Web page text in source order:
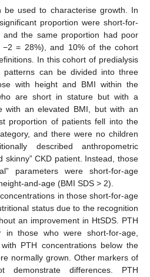
be used to characterise growth. In
proportion were short-for-
the same proportion had poor
−2 = 28%), and 10% of the cohort
In this cohort of predialysis
patterns can be divided into three
with height and BMI within the
are short in stature but with a
with an elevated BMI, but with an
proportion of patients fell into the
and there were no children
described anthropometric
skinny” CKD patient. Instead, those
parameters were short-for-age
and-age (BMI SDS > 2).
in those short-for-age
status due to the recognition
an improvement in HtSDS. PTH
in those who were short-for-age,
PTH concentrations below the
normally grown. Other markers of
demonstrate differences. PTH